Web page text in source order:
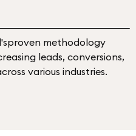
methodology
leads, conversions,
various industries.